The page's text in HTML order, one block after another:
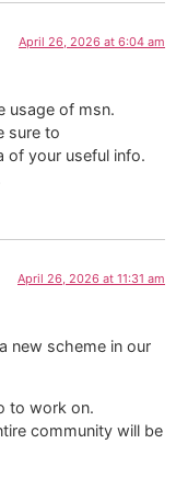
April 26, 2026 at 6:04 am
usage of msn.
sure to
of your useful info.
April 26, 2026 at 11:31 am
new scheme in our
to work on.
community will be